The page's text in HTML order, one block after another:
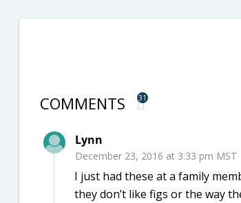
COMMENTS 31
Lynn
December 23, 2016 at 3:33 pm MST
I just had these at a family
they don’t like figs or the way